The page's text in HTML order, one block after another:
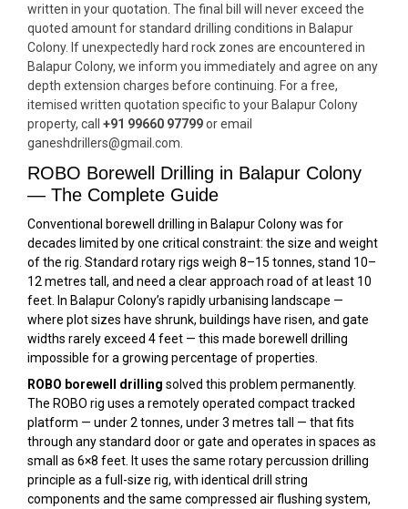
written in your quotation. The final bill will never exceed the
quoted amount for standard drilling conditions in Balapur
Colony. If unexpectedly hard rock zones are encountered in
Balapur Colony, we inform you immediately and agree on any
depth extension charges before continuing. For a free,
itemised written quotation specific to your Balapur Colony
property, call +91 99660 97799or email
ganeshdrillers@gmail.com.
ROBO Borewell Drilling in Balapur Colony
— The Complete Guide
Conventional borewell drilling in Balapur Colony was for
decades limited by one critical constraint: the size and weight
of the rig. Standard rotary rigs weigh 8–15 tonnes, stand 10–
12 metres tall, and need a clear approach road of at least 10
feet. In Balapur Colony’s rapidly urbanising landscape —
where plot sizes have shrunk, buildings have risen, and gate
widths rarely exceed 4 feet — this made borewell drilling
impossible for a growing percentage of properties.
ROBO borewell drilling solved this problem permanently.
The ROBO rig uses a remotely operated compact tracked
platform — under 2 tonnes, under 3 metres tall — that fits
through any standard door or gate and operates in spaces as
small as 6×8 feet. It uses the same rotary percussion drilling
principle as a full-size rig, with identical drill string
components and the same compressed air flushing system,